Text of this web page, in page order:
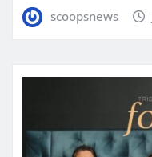
scoopsnews